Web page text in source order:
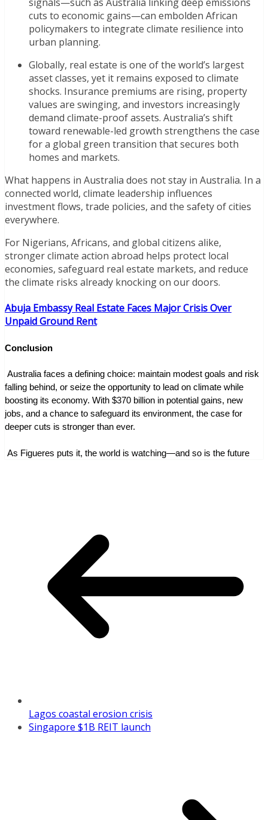
cuts to economic gains—can embolden African
policymakers to integrate climate resilience into
urban planning.
Globally, real estate is one of the world’s largest
asset classes, yet it remains exposed to climate
shocks. Insurance premiums are rising, property
values are swinging, and investors increasingly
demand climate-proof assets. Australia’s shift
toward renewable-led growth strengthens the case
for a global green transition that secures both
homes and markets.
What happens in Australia does not stay in Australia. In a
connected world, climate leadership influences
investment flows, trade policies, and the safety of cities
everywhere.
For Nigerians, Africans, and global citizens alike,
stronger climate action abroad helps protect local
economies, safeguard real estate markets, and reduce
the climate risks already knocking on our doors.
Abuja Embassy Real Estate Faces Major Crisis Over
Unpaid Ground Rent
Conclusion
falling behind, or seize the opportunity to lead on climate while
boosting its economy. With $370 billion in potential gains, new
jobs, and a chance to safeguard its environment, the case for
deeper cuts is stronger than ever.
As Figueres puts it, the world is watching—and so is the future
Lagos coastal erosion crisis
Singapore $1B REIT launch